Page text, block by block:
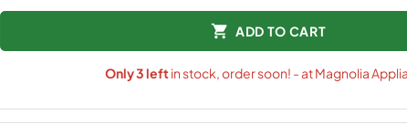
ADD TO CART
Only3leftin stock, order soon! - at Magnolia